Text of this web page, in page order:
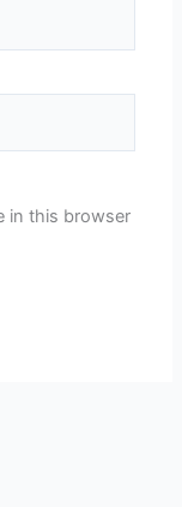
in this browser